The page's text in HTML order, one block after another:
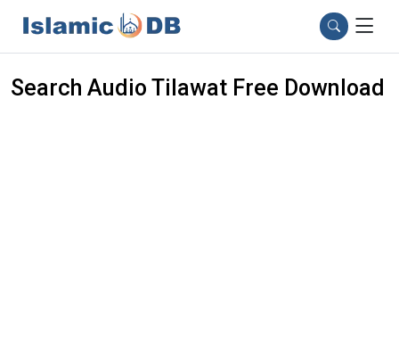
Search Audio Tilawat Free Download